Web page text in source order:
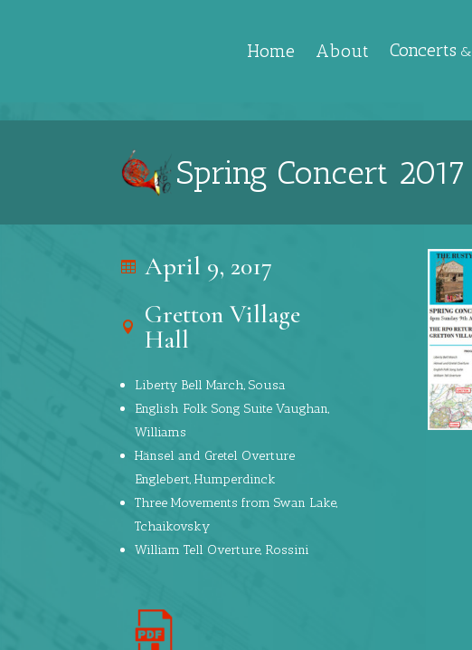
Home About Concerts &
Spring Concert 2017
April 9, 2017
Gretton Village
Hall
Liberty Bell March, Sousa
English Folk Song Suite Vaughan,
Williams
Hänsel and Gretel Overture
Englebert, Humperdinck
Three Movements from Swan Lake,
Tchaikovsky
William Tell Overture, Rossini